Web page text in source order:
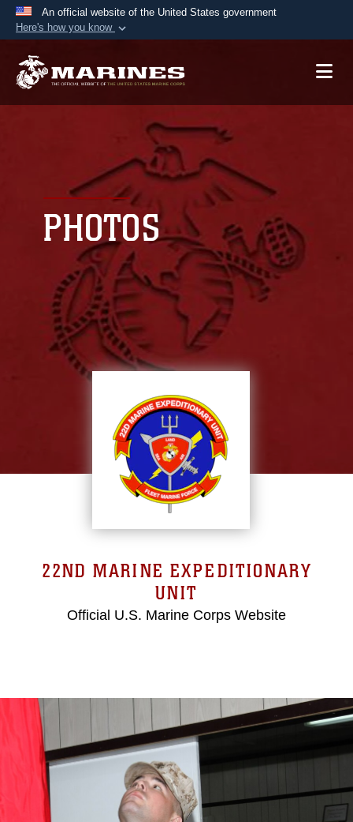
An official website of the United States government
Here's how you know
A.mil website belongs to an official U.S.
Secure .mil websites use HTTPS
lock ( orhttps://means you’ve safely
connected to the .mil website. Share sensitive
information only on official, secure websites.
PHOTOS
22ND MARINE EXPEDITIONARY
UNIT
Official U.S. Marine Corps Website